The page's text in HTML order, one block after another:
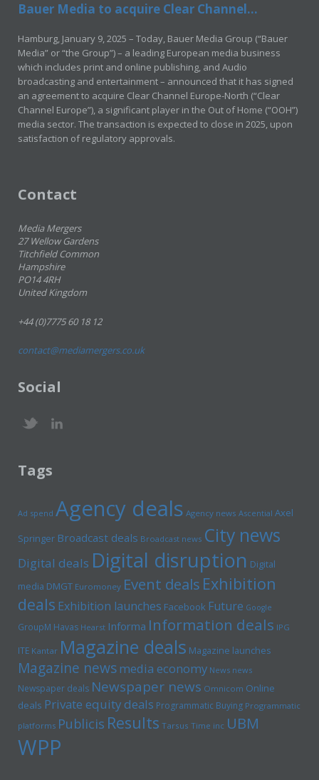
Bauer Media to acquire Clear Channel...
Hamburg, January 9, 2025 – Today, Bauer Media Group (“Bauer
Media” or “the Group”) – a leading European media business
which includes print and online publishing, and Audio
broadcasting and entertainment – announced that it has signed
an agreement to acquire Clear Channel Europe-North (“Clear
Channel Europe”), a significant player in the Out of Home (“OOH”)
media sector. The transaction is expected to close in 2025, upon
satisfaction of regulatory approvals.
Contact
Media Mergers
27 Wellow Gardens
Titchfield Common
Hampshire
PO14 4RH
United Kingdom
+44 (0)7775 60 18 12
contact@mediamergers.co.uk
Social
Tags
Ad spend Agency deals Agency news Ascential Axel
Springer Broadcast deals Broadcast news City news
Digital deals Digital disruption Digital
media DMGT Euromoney Event deals Exhibition
deals Exhibition launches Facebook Future Google
GroupM Havas Hearst Informa Information deals IPG
ITE Kantar Magazine deals Magazine launches
Magazine newsmedia economy News news
Newspaper deals Newspaper news Omnicom Online
deals Private equity deals Programmatic Buying Programmatic
platforms Publicis Results Tarsus Time inc UBM
WPP